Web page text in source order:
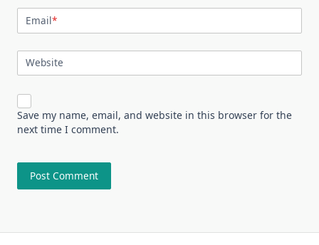
Email*
Website
Save my name, email, and website in this browser for the
next time I comment.